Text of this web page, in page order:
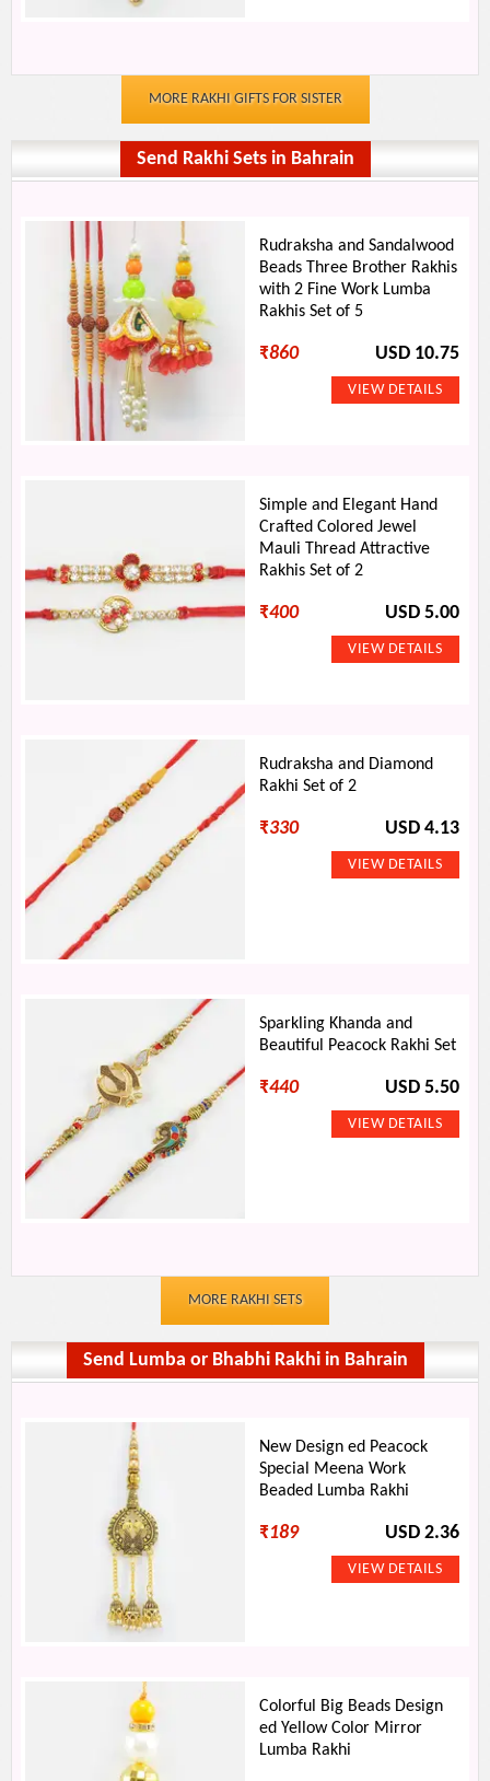
MORE RAKHI GIFTS FOR SISTER
Send Rakhi Sets in Bahrain
Rudraksha and Sandalwood
Beads Three Brother Rakhis
with 2 Fine Work Lumba
Rakhis Set of 5
₹860 USD 10.75
Simple and Elegant Hand
Crafted Colored Jewel
Mauli Thread Attractive
Rakhis Set of 2
₹400 USD 5.00
Rudraksha and Diamond
Rakhi Set of 2
₹330 USD 4.13
Sparkling Khanda and
Beautiful Peacock Rakhi Set
₹440 USD 5.50
MORE RAKHI SETS
Send Lumba or Bhabhi Rakhi in Bahrain
New Design ed Peacock
Special Meena Work
Beaded Lumba Rakhi
₹189 USD 2.36
Colorful Big Beads Design
ed Yellow Color Mirror
Lumba Rakhi